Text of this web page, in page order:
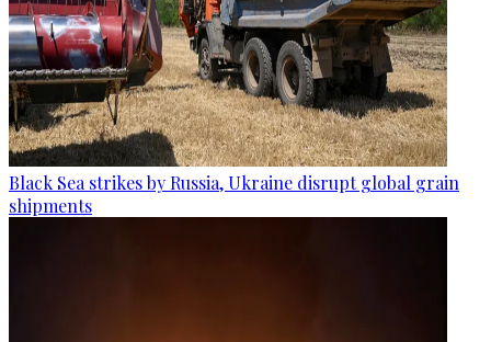
Black Sea strikes by Russia, Ukraine disrupt global grain
shipments